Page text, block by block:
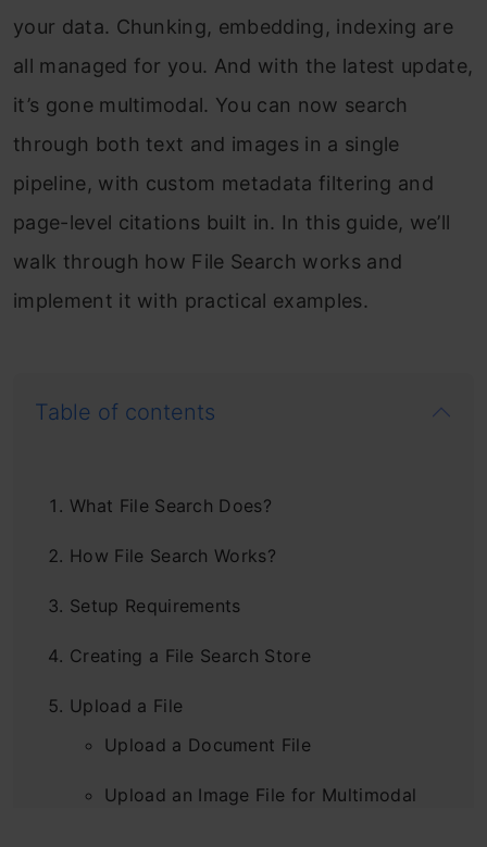
your data. Chunking, embedding, indexing are
all managed for you. And with the latest update,
it’s gone multimodal. You can now search
through both text and images in a single
pipeline, with custom metadata filtering and
page-level citations built in. In this guide, we’ll
walk through how File Search works and
implement it with practical examples.
Table of contents
What File Search Does?
How File Search Works?
Setup Requirements
Creating a File Search Store
Upload a File
Upload a Document File
Upload an Image File for Multimodal